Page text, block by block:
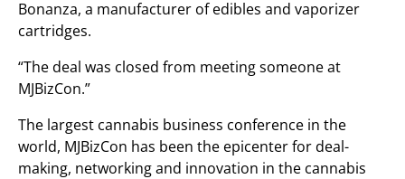
Bonanza, a manufacturer of edibles and vaporizer
cartridges.
“The deal was closed from meeting someone at
MJBizCon.”
The largest cannabis business conference in the
world, MJBizCon has been the epicenter for deal-
making, networking and innovation in the cannabis